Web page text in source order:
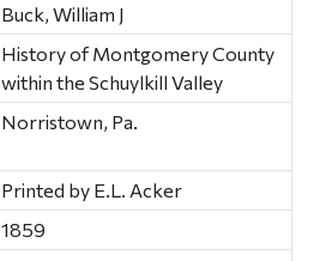
Buck, William J
History of Montgomery County
within the Schuylkill Valley
Norristown, Pa.
Printed by E.L. Acker
1859